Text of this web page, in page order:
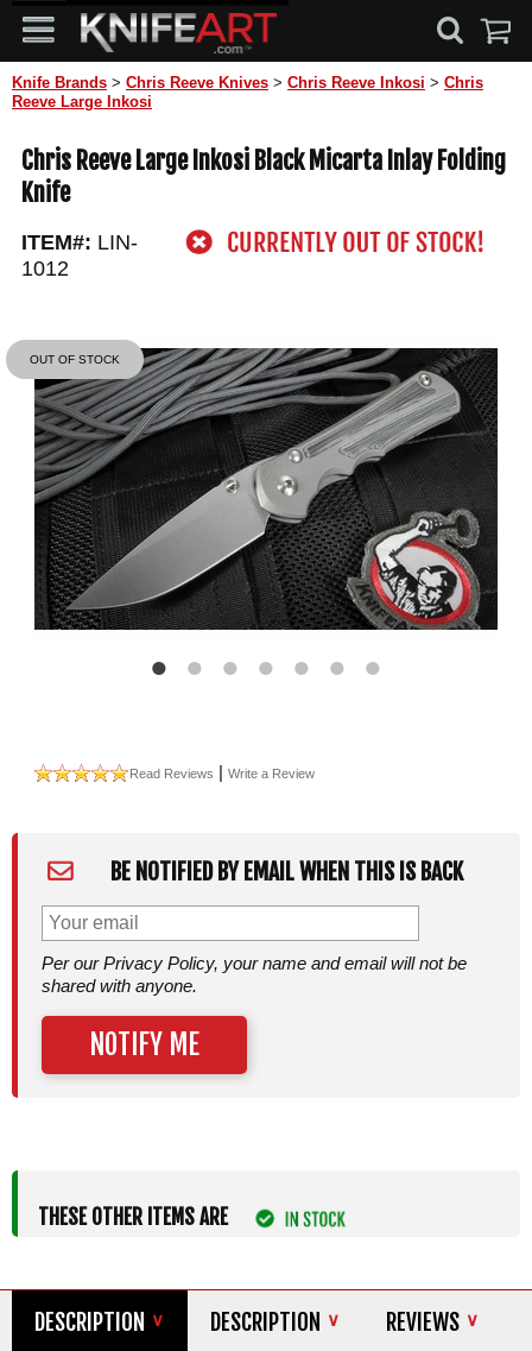
Knife Brands > Chris Reeve Knives > Chris Reeve Inkosi > Chris
Reeve Large Inkosi
Chris Reeve Large Inkosi Black Micarta Inlay Folding
Knife
ITEM#: LIN-
1012
OUT OF STOCK
Read Reviews Write a Review
BE NOTIFIED BY EMAIL WHEN THIS IS BACK
Per our Privacy Policy, your name and email will not be
shared with anyone.
NOTIFY ME
THESE OTHER ITEMS ARE
DESCRIPTION DESCRIPTION REVIEWS